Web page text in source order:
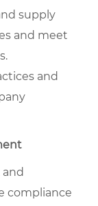
supply
and meet
and
compliance